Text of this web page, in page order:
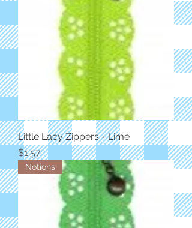
Little Lacy Zippers - Lime
Price
$1.57
Notions